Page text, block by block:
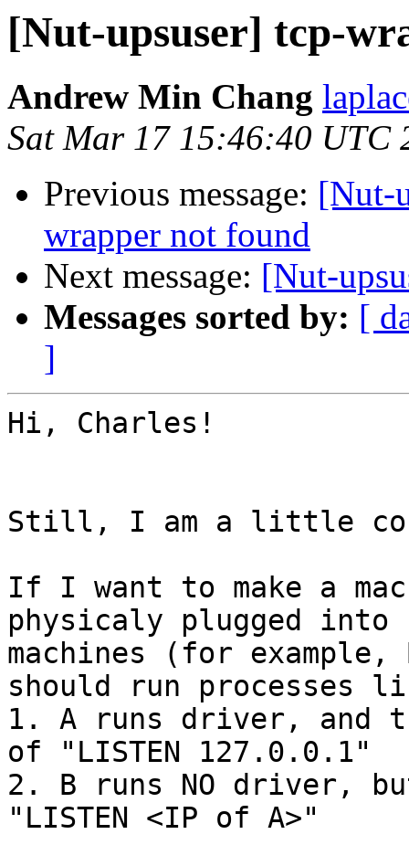
[Nut-upsuser] tcp-
Andrew Min Chang
Sat Mar 17 15:46:40 UTC
Previous message: [Nut-
wrapper not found
Next message: [Nut-
Messages sorted by: [
]
Hi, Charles!
Still, I am a little
If I want to make a
physicaly plugged
machines (for
should run processes
1. A runs driver, and
of "LISTEN 127.0.0.1"
2. B runs NO driver,
"LISTEN <IP of A>"